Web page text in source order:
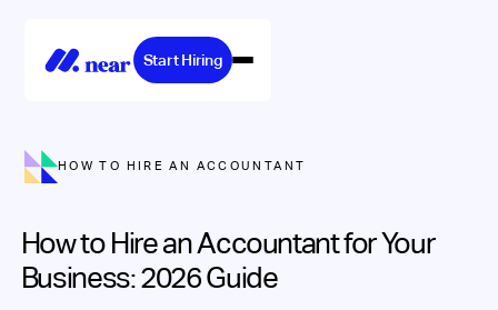
Start Hiring
HOW TO HIRE AN ACCOUNTANT
How to Hire an Accountant for Your
Business: 2026 Guide